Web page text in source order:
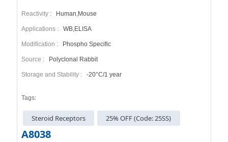
Reactivity : Human,Mouse
Applications : WB,ELISA
Modification : Phospho Specific
Source : Polyclonal Rabbit
Storage and Stability : -20°C/1 year
Tags:
Steroid Receptors 25% OFF (Code: 25SS)
A8038